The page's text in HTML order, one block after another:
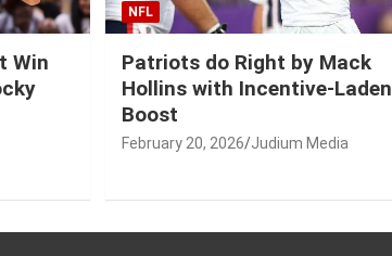
Win
NFL
Patriots do Right by Mack
Hollins with Incentive-Laden
Boost
February 20, 2026 Judium Media